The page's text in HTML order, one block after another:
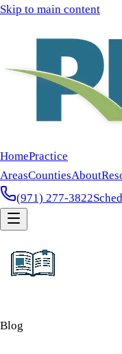
Skip to main content
HomePractice
AreasCountiesAbout
(971) 277-3822
Blog